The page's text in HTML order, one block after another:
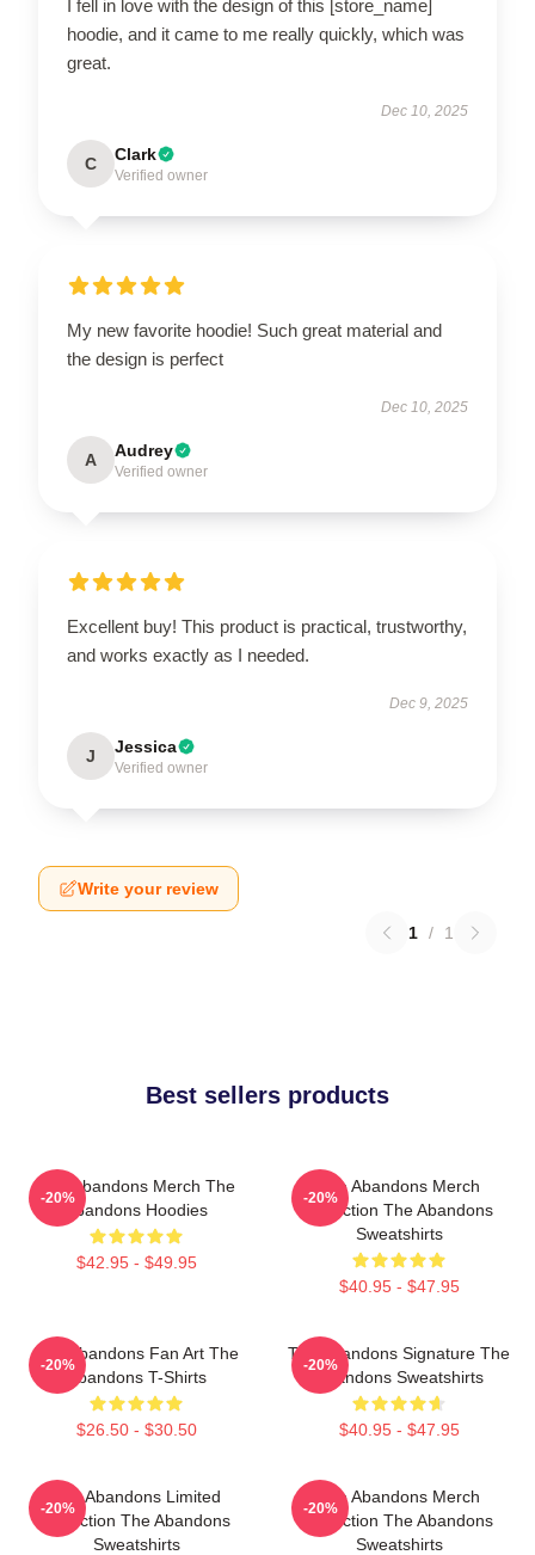
I fell in love with the design of this [store_name]
hoodie, and it came to me really quickly, which was
great.
Dec 10, 2025
C Clark
Verified owner
My new favorite hoodie! Such great material and
the design is perfect
Dec 10, 2025
A Audrey
Verified owner
Excellent buy! This product is practical, trustworthy,
and works exactly as I needed.
Dec 9, 2025
J Jessica
Verified owner
Write your review
1 / 1
Best sellers products
The Abandons Merch The
Abandons Hoodies
$42.95 - $49.95
-20%
The Abandons Merch
Collection The Abandons
Sweatshirts
$40.95 - $47.95
-20%
The Abandons Fan Art The
Abandons T-Shirts
$26.50 - $30.50
-20%
The Abandons Signature The
Abandons Sweatshirts
$40.95 - $47.95
-20%
The Abandons Limited
Collection The Abandons
Sweatshirts
-20%
The Abandons Merch
Collection The Abandons
Sweatshirts
-20%